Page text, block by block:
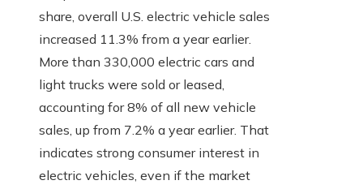
share, overall U.S. electric vehicle sales
increased 11.3% from a year earlier.
More than 330,000 electric cars and
light trucks were sold or leased,
accounting for 8% of all new vehicle
sales, up from 7.2% a year earlier. That
indicates strong consumer interest in
electric vehicles, even if the market